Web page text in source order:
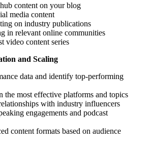
content on your blog
media content
on industry publications
in relevant online communities
video content series
and Scaling
data and identify top-performing
the most effective platforms and topics
with industry influencers
engagements and podcast
content formats based on audience